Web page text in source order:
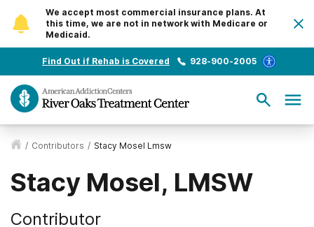
We accept most commercial insurance plans. At
this time, we are not in network with Medicare or
Medicaid.
Find Out if Rehab is Covered 928-900-2005
/ Contributors / Stacy Mosel Lmsw
Stacy Mosel, LMSW
Contributor